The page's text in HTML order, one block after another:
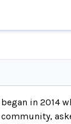
in 2014